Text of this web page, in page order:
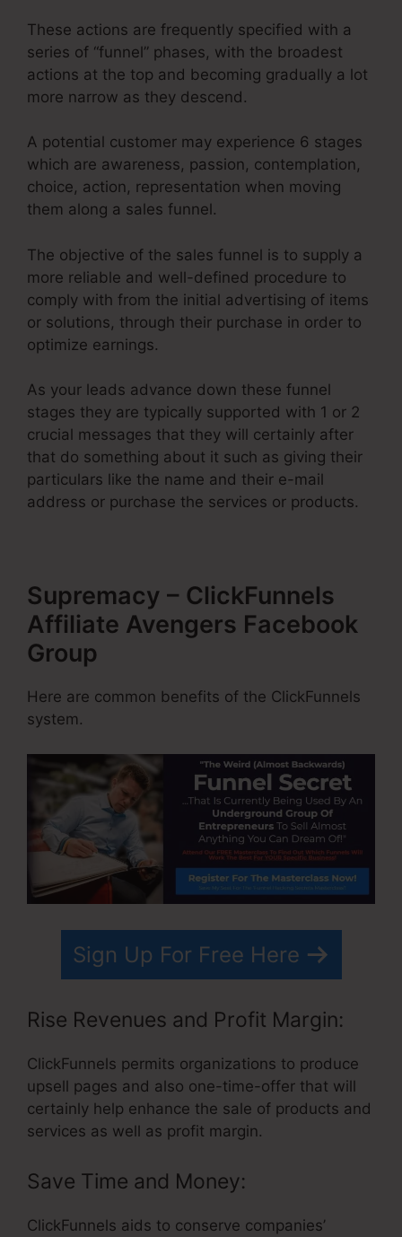
These actions are frequently specified with a
series of “funnel” phases, with the broadest
actions at the top and becoming gradually a lot
more narrow as they descend.
A potential customer may experience 6 stages
which are awareness, passion, contemplation,
choice, action, representation when moving
them along a sales funnel.
The objective of the sales funnel is to supply a
more reliable and well-defined procedure to
comply with from the initial advertising of items
or solutions, through their purchase in order to
optimize earnings.
As your leads advance down these funnel
stages they are typically supported with 1 or 2
crucial messages that they will certainly after
that do something about it such as giving their
particulars like the name and their e-mail
address or purchase the services or products.
Supremacy – ClickFunnels
Affiliate Avengers Facebook
Group
Here are common benefits of the ClickFunnels
system.
Sign Up For Free Here
Rise Revenues and Profit Margin:
ClickFunnels permits organizations to produce
upsell pages and also one-time-offer that will
certainly help enhance the sale of products and
services as well as profit margin.
Save Time and Money:
ClickFunnels aids to conserve companies’